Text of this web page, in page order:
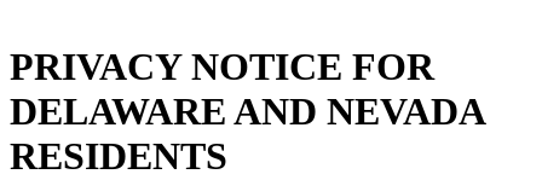
PRIVACY NOTICE FOR
DELAWARE AND NEVADA
RESIDENTS